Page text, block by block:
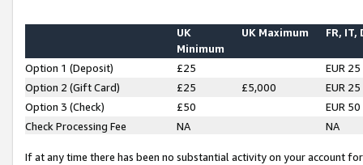
UK
Minimum
UK Maximum FR, IT,
Option 1 (Deposit) £25
EUR 25
Option 2 (Gift Card)
£25 £5,000
EUR 25
Option 3 (Check)
£50
EUR 50
Check Processing Fee
NA NA
If at any time there has been no substantial activity on your account